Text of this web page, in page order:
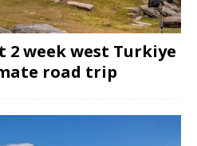
2 week west Turkiye
road trip